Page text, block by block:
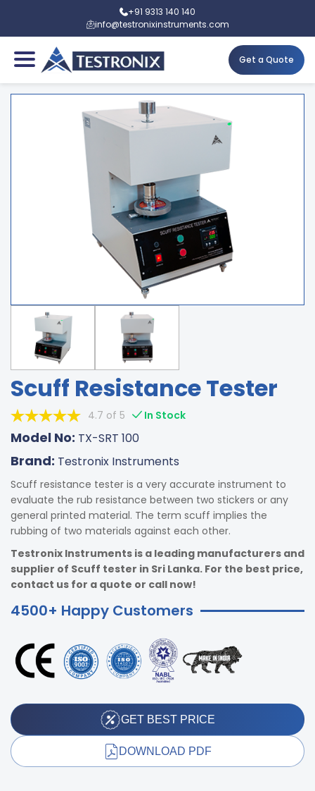
+91 9313 140 140
info@testronixinstruments.com
Get a Quote
Scuff Resistance Tester
4.7 of 5 In Stock
Model No: TX-SRT 100
Brand: Testronix Instruments
Scuff resistance tester is a very accurate instrument to
evaluate the rub resistance between two stickers or any
general printed material. The term scuff implies the
rubbing of two materials against each other.
Testronix Instruments is a leading manufacturers and
supplier of Scuff tester in Sri Lanka. For the best price,
contact us for a quote or call now!
4500+ Happy Customers
GET BEST PRICE
DOWNLOAD PDF